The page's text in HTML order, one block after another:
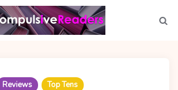
Reviews Top Tens